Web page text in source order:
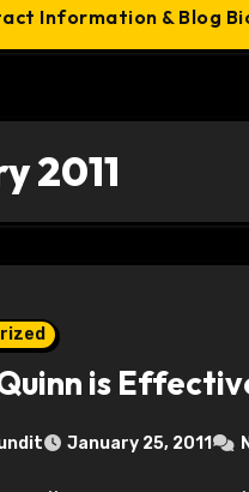
Information & Blog
2011
is
January 25, 2011